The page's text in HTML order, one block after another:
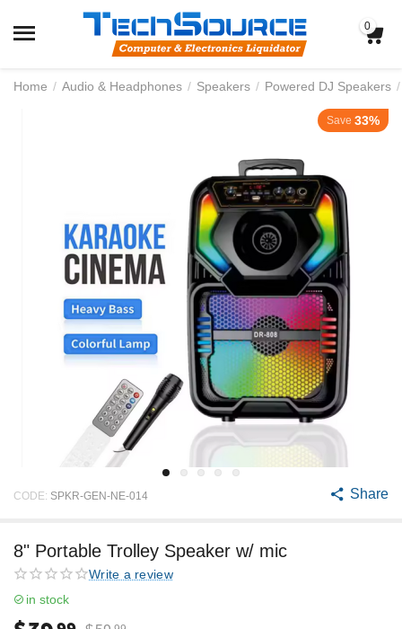
0
Home / Audio & Headphones / Speakers / Powered DJ Speakers /
Save 33%
CODE: SPKR-GEN-NE-014 Share
8" Portable Trolley Speaker w/ mic
Write a review
in stock